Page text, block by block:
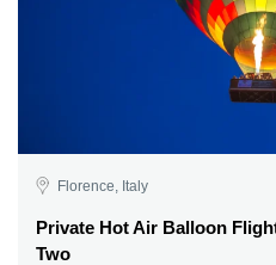
Florence, Italy
Private Hot Air Balloon
Two